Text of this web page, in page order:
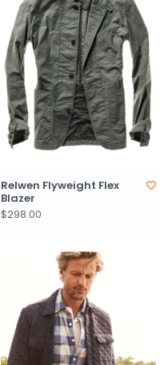
Relwen Flyweight Flex
Blazer
$298.00